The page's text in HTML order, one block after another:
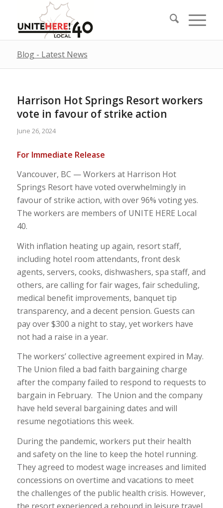
Blog - Latest News
Harrison Hot Springs Resort workers
vote in favour of strike action
June 26, 2024
For Immediate Release
Vancouver, BC — Workers at Harrison Hot
Springs Resort have voted overwhelmingly in
favour of strike action, with over 96% voting yes.
The workers are members of UNITE HERE Local
40.
With inflation heating up again, resort staff,
including hotel room attendants, front desk
agents, servers, cooks, dishwashers, spa staff, and
others, are calling for fair wages, fair scheduling,
medical benefit improvements, banquet tip
transparency, and a decent pension. Guests can
pay over $300 a night to stay, yet workers have
not had a raise in a year.
The workers’ collective agreement expired in May.
The Union filed a bad faith bargaining charge
after the company failed to respond to requests to
bargain in February. The Union and the company
have held several bargaining dates and will
resume negotiations this week.
During the pandemic, workers put their health
and safety on the line to keep the hotel running.
They agreed to modest wage increases and limited
concessions on overtime and vacations to meet
the challenges of the public health crisis. However,